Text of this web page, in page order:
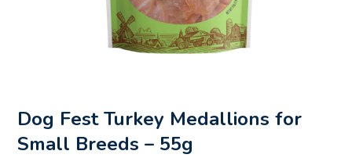
Dog Fest Turkey Medallions for
Small Breeds – 55g